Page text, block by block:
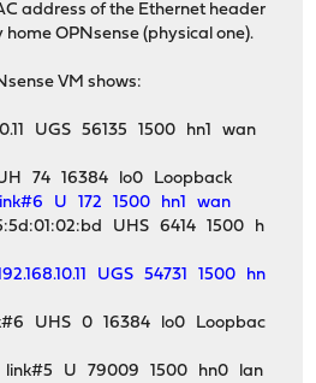
address of the Ethernet header
OPNsense (physical one).
VM shows:
UGS 56135 1500 hn1 wan
UH 74 16384 lo0 Loopback
link#6 U 172 1500 hn1 wan
UHS 6414 1500 h
UGS 54731 1500 hn
UHS 0 16384 lo0 Loopbac
link#5 U 79009 1500 hn0 lan